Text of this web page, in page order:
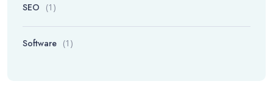
SEO (1)
Software (1)